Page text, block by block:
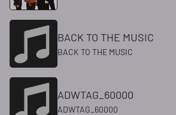
BACK TO THE MUSIC
BACK TO THE MUSIC
ADWTAG_60000
ADWTAG_60000